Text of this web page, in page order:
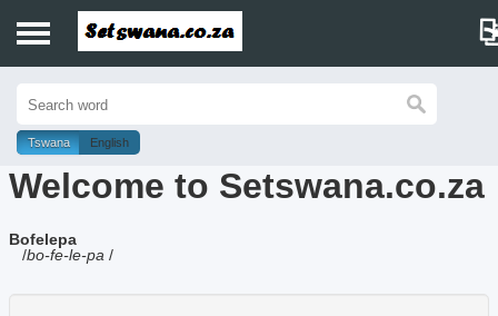
History
Dictionary
Proverbs
Tswana English
Welcome to Setswana.co.za
Bofelepa
/bo-fe-le-pa /